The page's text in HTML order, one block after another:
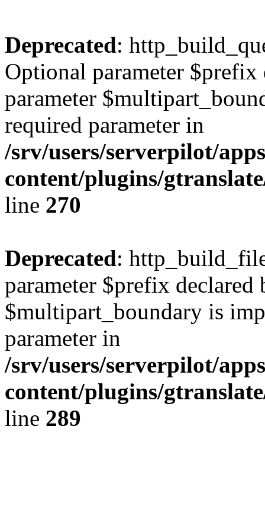
Deprecated:
Optional parameter $prefix
parameter
required parameter in
/srv/users/serverpilot/
content/plugins/
line 270
Deprecated:
parameter $prefix declared
$multipart_boundary is
parameter in
/srv/users/serverpilot/
content/plugins/
line 289